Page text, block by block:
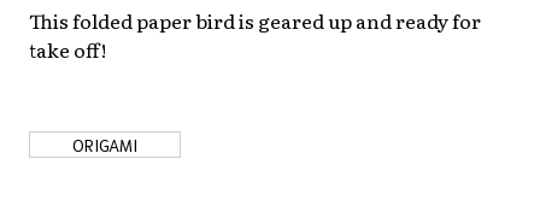
This folded paper bird is geared up and ready for
take off!
ORIGAMI